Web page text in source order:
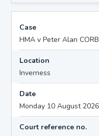
Case
HMA v Peter Alan
Location
Inverness
Date
Monday 10 August 2026
Court reference no.